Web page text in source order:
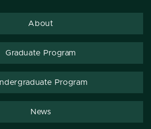
About
Graduate Program
Program
News